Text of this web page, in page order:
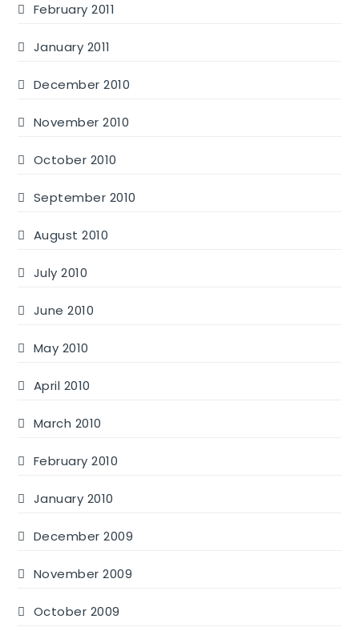
February 2011
January 2011
December 2010
November 2010
October 2010
September 2010
August 2010
July 2010
June 2010
May 2010
April 2010
March 2010
February 2010
January 2010
December 2009
November 2009
October 2009